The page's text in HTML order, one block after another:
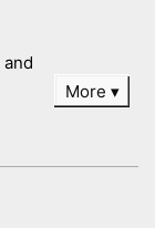
and
More